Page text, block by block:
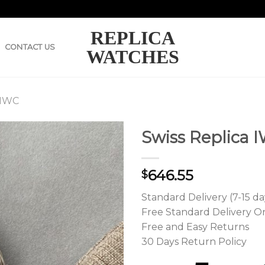
REPLICA
WATCHES
CONTACT US
Swiss Replica
$646.55
Standard Delivery (7-15
Free Standard Delivery
Free and Easy Returns
30 Days Return Policy